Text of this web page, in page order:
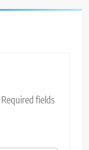
Required fields